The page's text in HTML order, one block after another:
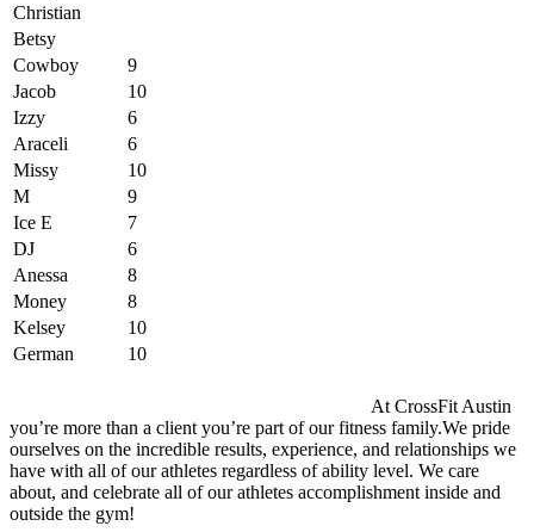
Christian
Betsy
Cowboy
9
Jacob
10
Izzy
6
Araceli
6
Missy
10
M
9
Ice E
7
DJ
6
Anessa
8
Money
8
Kelsey
10
German
10
At CrossFit Austin
you’re more than a client you’re part of our fitness family.We pride
ourselves on the incredible results, experience, and relationships we
have with all of our athletes regardless of ability level. We care
about, and celebrate all of our athletes accomplishment inside and
outside the gym!